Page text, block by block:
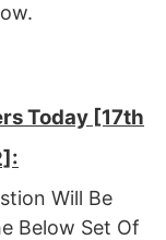
Today [17th
Will Be
Below Set Of